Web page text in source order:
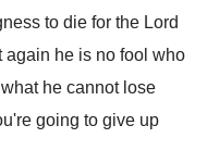
to die for the Lord
again he is no fool who
he cannot lose
going to give up